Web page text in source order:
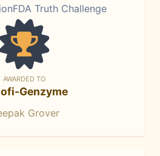
Truth Challenge
AWARDED TO
Genzyme
Grover